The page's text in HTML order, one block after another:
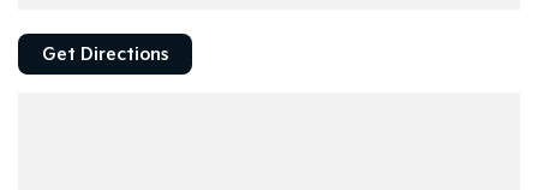
Get Directions